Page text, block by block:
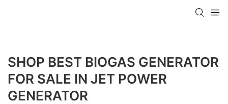
SHOP BEST BIOGAS GENERATOR
FOR SALE IN JET POWER
GENERATOR